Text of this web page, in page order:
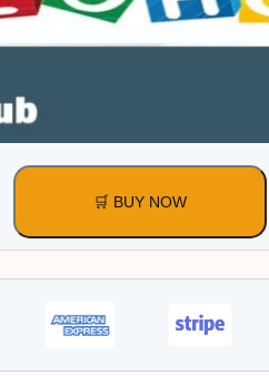
🛒 BUY NOW